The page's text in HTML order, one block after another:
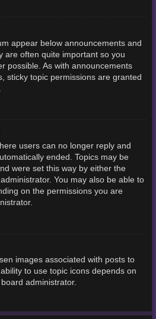
appear below announcements and
are often quite important so you
possible. As with announcements
sticky topic permissions are granted
users can no longer reply and
ended. Topics may be
were set this way by either the
You may also be able to
on the permissions you are
images associated with posts to
to use topic icons depends on
administrator.